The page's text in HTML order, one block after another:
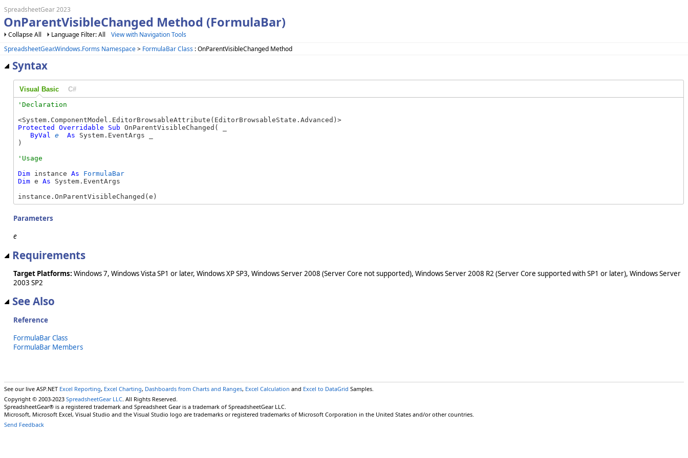
SpreadsheetGear 2023
OnParentVisibleChanged Method (FormulaBar)
Collapse All Language Filter: All
View with Navigation Tools
SpreadsheetGear.Windows.Forms Namespace> FormulaBar Class : OnParentVisibleChanged Method
Syntax
Visual Basic C#
Protected
Overridable Sub OnParentVisibleChanged( _
ByVal e As System.EventArgs _
)
Dim instance As
FormulaBar
Dim e As System.EventArgs
instance.OnParentVisibleChanged(e)
Parameters
e
Requirements
Target Platforms: Windows 7, Windows Vista SP1 or later, Windows XP SP3, Windows Server 2008 (Server Core not supported), Windows Server 2008 R2 (Server Core supported with SP1 or later), Windows Server
2003 SP2
See Also
Reference
FormulaBar Class
FormulaBar Members
See our live ASP.NET Excel Reporting, Excel Charting, Dashboards from Charts and Ranges, Excel Calculation and Excel to DataGrid Samples.
Copyright © 2003-2023 SpreadsheetGear LLC. All Rights Reserved.
SpreadsheetGear® is a registered trademark and Spreadsheet Gear is a trademark of SpreadsheetGear LLC.
Microsoft, Microsoft Excel, Visual Studio and the Visual Studio logo are trademarks or registered trademarks of Microsoft Corporation in the United States and/or other countries.
Send Feedback